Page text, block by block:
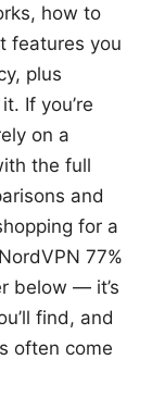
how to
features you
plus
If you’re
on a
the full
and
for a
77%
below — it’s
find, and
often come